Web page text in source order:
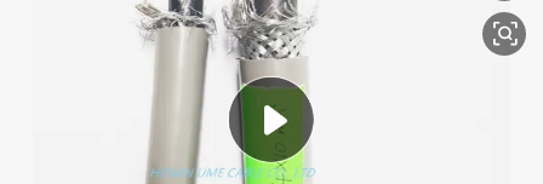
farm tractor
shoulder bag
pullover hoody